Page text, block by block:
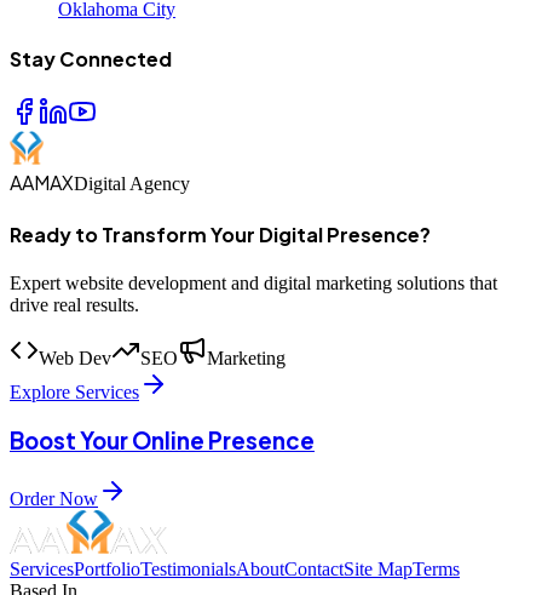
Oklahoma City
Stay Connected
AAMAXDigital Agency
Ready to Transform Your Digital Presence?
Expert website development and digital marketing solutions that
drive real results.
Web Dev SEO
Marketing
Explore Services
Boost Your Online Presence
Order Now
ServicesPortfolioTestimonialsAboutContactSite MapTerms